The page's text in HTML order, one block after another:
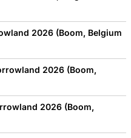
2026 (Boom, Belgium
2026 (Boom,
2026 (Boom,